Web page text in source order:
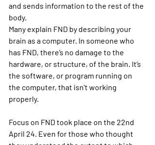
and sends information to the rest of the
body.
Many explain FND by describing your
brain as a computer. In someone who
has FND, there’s no damage to the
hardware, or structure, of the brain. It’s
the software, or program running on
the computer, that isn’t working
properly.
Focus on FND took place on the 22nd
April 24. Even for those who thought